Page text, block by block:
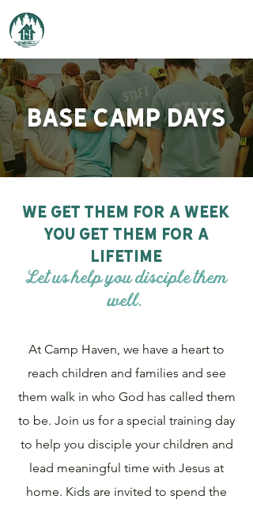
Base camp days
we get them for a week
you get them for a
lifetime
Let us help you disciple them
well.
At Camp Haven, we have a heart to
reach children and families and see
them walk in who God has called them
to be. Join us for a special training day
to help you disciple your children and
lead meaningful time with Jesus at
home. Kids are invited to spend the